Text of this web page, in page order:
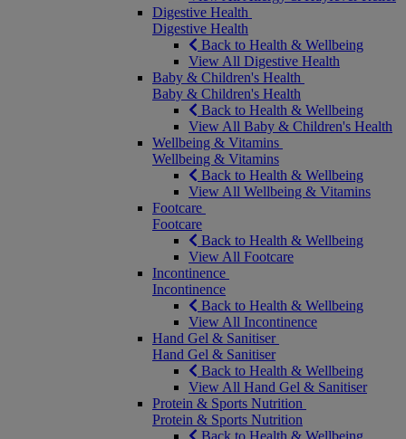
Digestive Health
Digestive Health
Back to Health & Wellbeing
View All Digestive Health
Baby & Children's Health
Baby & Children's Health
Back to Health & Wellbeing
View All Baby & Children's Health
Wellbeing & Vitamins
Wellbeing & Vitamins
Back to Health & Wellbeing
View All Wellbeing & Vitamins
Footcare
Footcare
Back to Health & Wellbeing
View All Footcare
Incontinence
Incontinence
Back to Health & Wellbeing
View All Incontinence
Hand Gel & Sanitiser
Hand Gel & Sanitiser
Back to Health & Wellbeing
View All Hand Gel & Sanitiser
Protein & Sports Nutrition
Protein & Sports Nutrition
Back to Health & Wellbeing